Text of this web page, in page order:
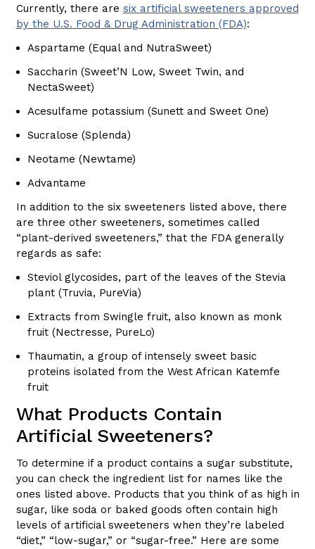
Currently, there are six artificial sweeteners approved
by the U.S. Food & Drug Administration (FDA):
Aspartame (Equal and NutraSweet)
Saccharin (Sweet’N Low, Sweet Twin, and
NectaSweet)
Acesulfame potassium (Sunett and Sweet One)
Sucralose (Splenda)
Neotame (Newtame)
Advantame
In addition to the six sweeteners listed above, there
are three other sweeteners, sometimes called
“plant-derived sweeteners,” that the FDA generally
regards as safe:
Steviol glycosides, part of the leaves of the Stevia
plant (Truvia, PureVia)
Extracts from Swingle fruit, also known as monk
fruit (Nectresse, PureLo)
Thaumatin, a group of intensely sweet basic
proteins isolated from the West African Katemfe
fruit
What Products Contain
Artificial Sweeteners?
To determine if a product contains a sugar substitute,
you can check the ingredient list for names like the
ones listed above. Products that you think of as high in
sugar, like soda or baked goods often contain high
levels of artificial sweeteners when they’re labeled
“diet,” “low-sugar,” or “sugar-free.” Here are some